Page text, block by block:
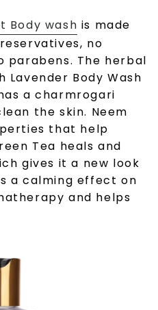
Body wash is made
no
parabens. The herbal
Lavender Body Wash
a charmrogari
the skin. Neem
that help
Tea heals and
gives it a new look
a calming effect on
and helps